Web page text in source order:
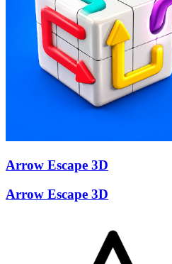
Arrow Escape 3D
Arrow Escape 3D